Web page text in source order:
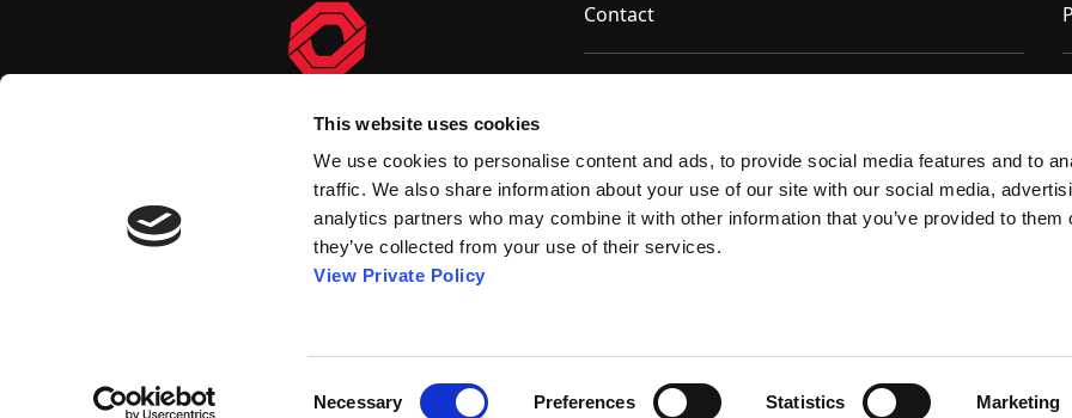
This website uses cookies
We use cookies to personalise content and ads, to provide social media features and to
traffic. We also share information about your use of our site with our social media,
analytics partners who may combine it with other information that you’ve provided to them
they’ve collected from your use of their services.
View Private Policy
Necessary Preferences Statistics Marketing
Contact
Certifications
Technical Resources
© 2026 Orscheln Products facebookyoutubelinkedin